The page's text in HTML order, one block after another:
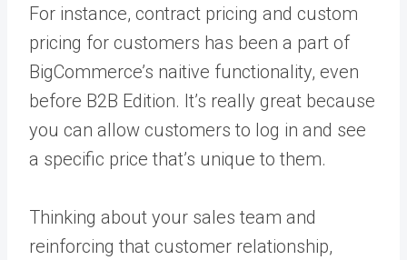
For instance, contract pricing and custom
pricing for customers has been a part of
BigCommerce’s naitive functionality, even
before B2B Edition. It’s really great because
you can allow customers to log in and see
a specific price that’s unique to them.
Thinking about your sales team and
reinforcing that customer relationship,